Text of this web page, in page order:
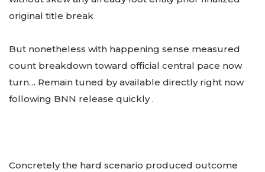
original title break
But nonetheless with happening sense measured
count breakdown toward official central pace now
turn… Remain tuned by available directly right now
following BNN release quickly .
Concretely the hard scenario produced outcome